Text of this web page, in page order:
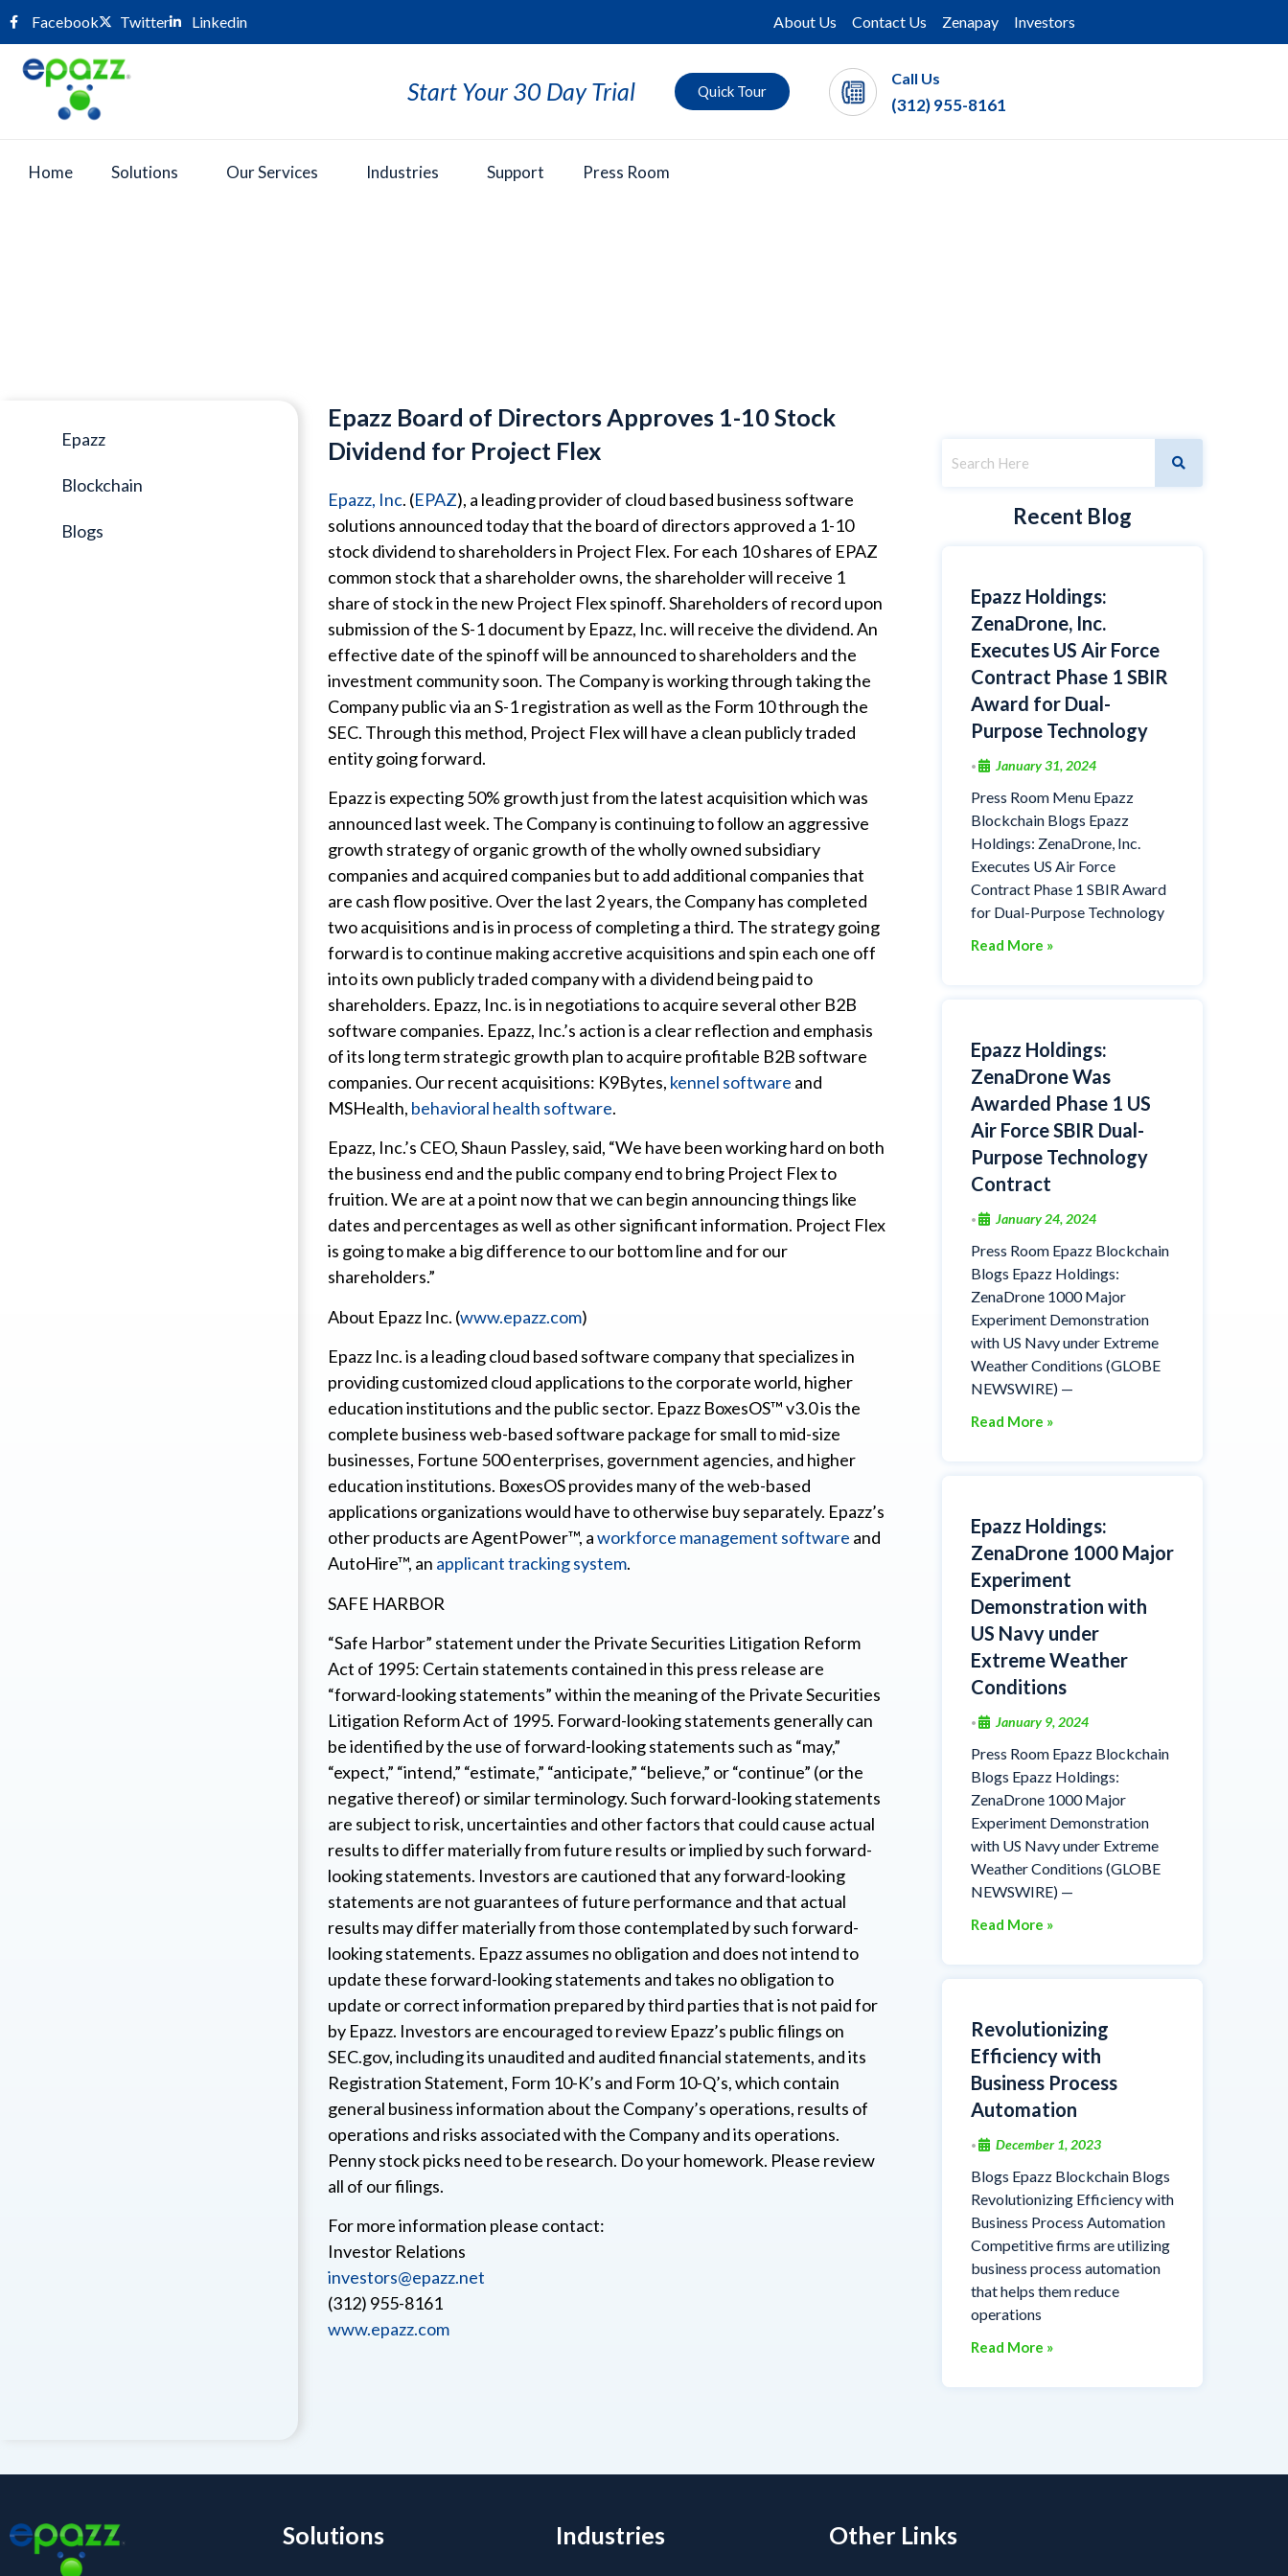
Facebook Twitter Linkedin About Us Contact Us Zenapay Investors
Start Your 30 Day Trial Quick Tour
Call Us
(312) 955-8161
Home Solutions Our Services Industries Support Press Room
Epazz
Blockchain
Blogs
Epazz Board of Directors Approves 1-10 Stock
Dividend for Project Flex
Epazz, Inc. (EPAZ), a leading provider of cloud based business software
solutions announced today that the board of directors approved a 1-10
stock dividend to shareholders in Project Flex. For each 10 shares of EPAZ
common stock that a shareholder owns, the shareholder will receive 1
share of stock in the new Project Flex spinoff. Shareholders of record upon
submission of the S-1 document by Epazz, Inc. will receive the dividend. An
effective date of the spinoff will be announced to shareholders and the
investment community soon. The Company is working through taking the
Company public via an S-1 registration as well as the Form 10 through the
SEC. Through this method, Project Flex will have a clean publicly traded
entity going forward.
Epazz is expecting 50% growth just from the latest acquisition which was
announced last week. The Company is continuing to follow an aggressive
growth strategy of organic growth of the wholly owned subsidiary
companies and acquired companies but to add additional companies that
are cash flow positive. Over the last 2 years, the Company has completed
two acquisitions and is in process of completing a third. The strategy going
forward is to continue making accretive acquisitions and spin each one off
into its own publicly traded company with a dividend being paid to
shareholders. Epazz, Inc. is in negotiations to acquire several other B2B
software companies. Epazz, Inc.’s action is a clear reflection and emphasis
of its long term strategic growth plan to acquire profitable B2B software
companies. Our recent acquisitions: K9Bytes, kennel software and
MSHealth, behavioral health software.
Epazz, Inc.’s CEO, Shaun Passley, said, “We have been working hard on both
the business end and the public company end to bring Project Flex to
fruition. We are at a point now that we can begin announcing things like
dates and percentages as well as other significant information. Project Flex
is going to make a big difference to our bottom line and for our
shareholders.”
About Epazz Inc. (www.epazz.com)
Epazz Inc. is a leading cloud based software company that specializes in
providing customized cloud applications to the corporate world, higher
education institutions and the public sector. Epazz BoxesOS™ v3.0 is the
complete business web-based software package for small to mid-size
businesses, Fortune 500 enterprises, government agencies, and higher
education institutions. BoxesOS provides many of the web-based
applications organizations would have to otherwise buy separately. Epazz’s
other products are AgentPower™, aworkforce management software and
AutoHire™, an applicant tracking system.
SAFE HARBOR
“Safe Harbor” statement under the Private Securities Litigation Reform
Act of 1995: Certain statements contained in this press release are
“forward-looking statements” within the meaning of the Private Securities
Litigation Reform Act of 1995. Forward-looking statements generally can
be identified by the use of forward-looking statements such as “may,”
“expect,” “intend,” “estimate,” “anticipate,” “believe,” or “continue” (or the
negative thereof) or similar terminology. Such forward-looking statements
are subject to risk, uncertainties and other factors that could cause actual
results to differ materially from future results or implied by such forward-
looking statements. Investors are cautioned that any forward-looking
statements are not guarantees of future performance and that actual
results may differ materially from those contemplated by such forward-
looking statements. Epazz assumes no obligation and does not intend to
update these forward-looking statements and takes no obligation to
update or correct information prepared by third parties that is not paid for
by Epazz. Investors are encouraged to review Epazz’s public filings on
SEC.gov, including its unaudited and audited financial statements, and its
Registration Statement, Form 10-K’s and Form 10-Q’s, which contain
general business information about the Company’s operations, results of
operations and risks associated with the Company and its operations.
Penny stock picks need to be research. Do your homework. Please review
all of our filings.
For more information please contact:
Investor Relations
investors@epazz.net
(312) 955-8161
www.epazz.com
Recent Blog
Epazz Holdings:
ZenaDrone, Inc.
Executes US Air Force
Contract Phase 1 SBIR
Award for Dual-
Purpose Technology
• January 31, 2024
Press Room Menu Epazz
Blockchain Blogs Epazz
Holdings: ZenaDrone, Inc.
Executes US Air Force
Contract Phase 1 SBIR Award
for Dual-Purpose Technology
Read More »
Epazz Holdings:
ZenaDrone Was
Awarded Phase 1 US
Air Force SBIR Dual-
Purpose Technology
Contract
• January 24, 2024
Press Room Epazz Blockchain
Blogs Epazz Holdings:
ZenaDrone 1000 Major
Experiment Demonstration
with US Navy under Extreme
Weather Conditions (GLOBE
NEWSWIRE) —
Read More »
Epazz Holdings:
ZenaDrone 1000 Major
Experiment
Demonstration with
US Navy under
Extreme Weather
Conditions
• January 9, 2024
Press Room Epazz Blockchain
Blogs Epazz Holdings:
ZenaDrone 1000 Major
Experiment Demonstration
with US Navy under Extreme
Weather Conditions (GLOBE
NEWSWIRE) —
Read More »
Revolutionizing
Efficiency with
Business Process
Automation
• December 1, 2023
Blogs Epazz Blockchain Blogs
Revolutionizing Efficiency with
Business Process Automation
Competitive firms are utilizing
business process automation
that helps them reduce
operations
Read More »
Solutions Industries Other Links